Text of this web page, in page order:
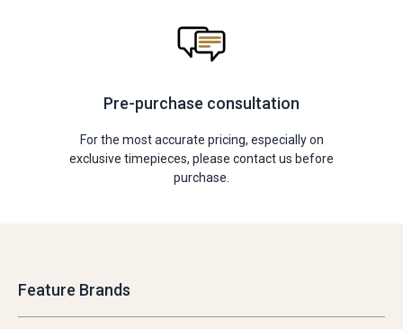
Pre-purchase consultation
For the most accurate pricing, especially on
exclusive timepieces, please contact us before
purchase.
Feature Brands